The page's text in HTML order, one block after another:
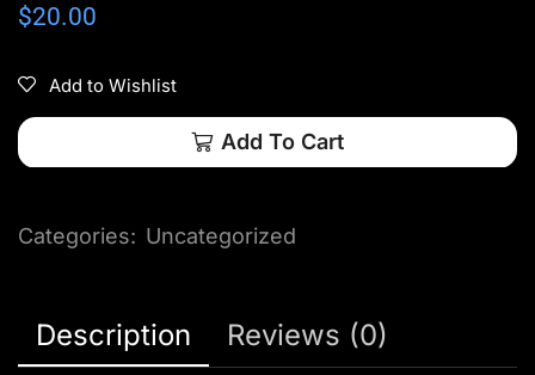
$20.00
Add to Wishlist
Add To Cart
Categories: Uncategorized
Description Reviews (0)